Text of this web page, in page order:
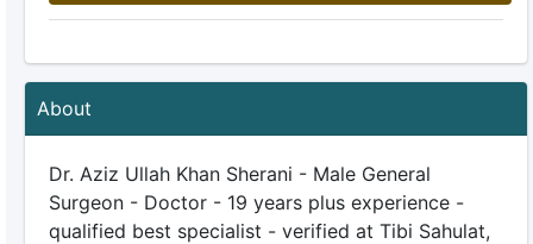
About
Dr. Aziz Ullah Khan Sherani - Male General
Surgeon - Doctor - 19 years plus experience -
qualified best specialist - verified at Tibi Sahulat,